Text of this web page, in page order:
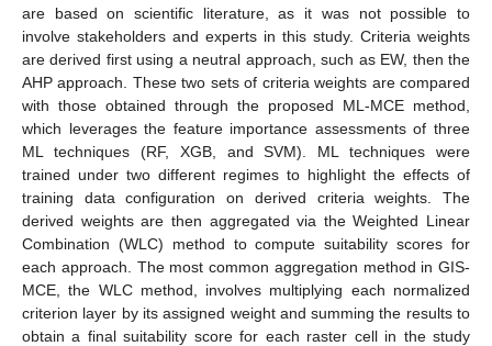
are based on scientific literature, as it was not possible to
involve stakeholders and experts in this study. Criteria weights
are derived first using a neutral approach, such as EW, then the
AHP approach. These two sets of criteria weights are compared
with those obtained through the proposed ML-MCE method,
which leverages the feature importance assessments of three
ML techniques (RF, XGB, and SVM). ML techniques were
trained under two different regimes to highlight the effects of
training data configuration on derived criteria weights. The
derived weights are then aggregated via the Weighted Linear
Combination (WLC) method to compute suitability scores for
each approach. The most common aggregation method in GIS-
MCE, the WLC method, involves multiplying each normalized
criterion layer by its assigned weight and summing the results to
obtain a final suitability score for each raster cell in the study